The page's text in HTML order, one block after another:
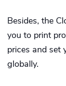
Besides, the
you to print
prices and set
globally.